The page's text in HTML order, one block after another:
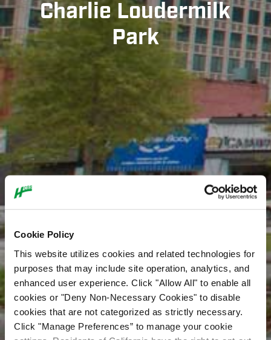
Cookie Policy
This website utilizes cookies and related technologies for
purposes that may include site operation, analytics, and
enhanced user experience. Click "Allow All" to enable all
cookies or "Deny Non-Necessary Cookies" to disable
cookies that are not categorized as strictly necessary.
Click "Manage Preferences” to manage your cookie
Charlie Loudermilk
Park